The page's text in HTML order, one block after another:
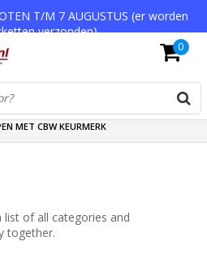
T/M 7 AUGUSTUS (er worden
verzonden)
€ 7,95 (GRATIS VA €75,-)
TOT WEL 75% KORTING !
MET CBW KEURMERK
0
list of all categories and
together.